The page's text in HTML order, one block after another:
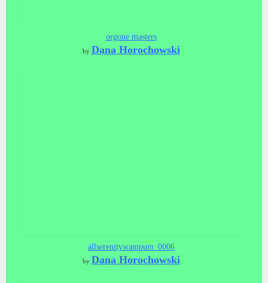
orgone masters
by Dana Horochowski
allserenitywampum_0006
by Dana Horochowski